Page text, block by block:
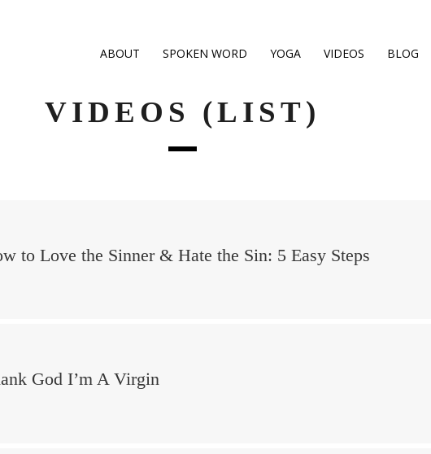
ABOUT SPOKEN WORD YOGA VIDEOS BLOG
VIDEOS (LIST)
to Love the Sinner & Hate the Sin: 5 Easy Steps
God I’m A Virgin